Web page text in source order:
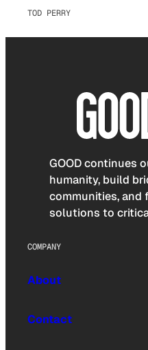
TOD PERRY
GOOD continues
humanity, build
communities, and
solutions to
COMPANY
About
Contact